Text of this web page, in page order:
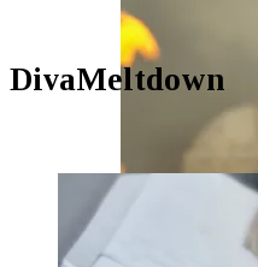
DivaMeltdown